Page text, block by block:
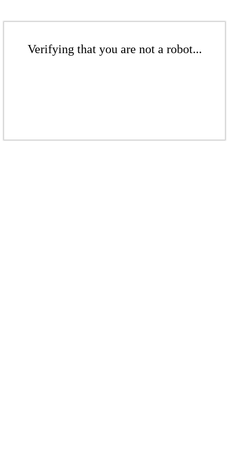
Verifying that you are not a robot...